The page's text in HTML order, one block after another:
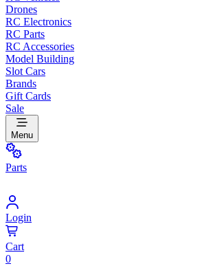
Drones
RC Electronics
RC Parts
RC Accessories
Model Building
Slot Cars
Brands
Gift Cards
Sale
Menu
Parts
Login
Cart
0